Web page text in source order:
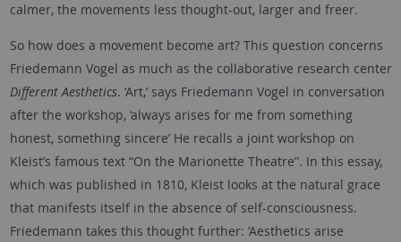
calmer, the movements less thought-out, larger and freer.
So how does a movement become art? This question concerns
Friedemann Vogel as much as the collaborative research center
Different Aesthetics. ‘Art,’ says Friedemann Vogel in conversation
after the workshop, ‘always arises for me from something
honest, something sincere’ He recalls a joint workshop on
Kleist’s famous text “On the Marionette Theatre”. In this essay,
which was published in 1810, Kleist looks at the natural grace
that manifests itself in the absence of self-consciousness.
Friedemann takes this thought further: ‘Aesthetics arise